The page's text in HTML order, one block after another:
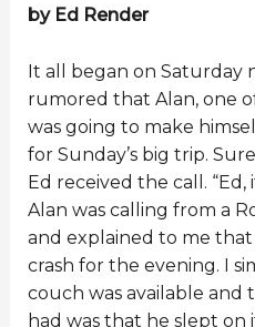
by Ed Render
It all began on Saturday
rumored that Alan, one
was going to make
for Sunday’s big trip.
Ed received the call. “Ed,
Alan was calling from a
and explained to me
crash for the evening. I
couch was available
had was that he slept on